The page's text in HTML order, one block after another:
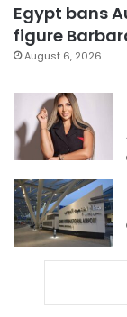
Egypt bans
figure
August 6, 2026